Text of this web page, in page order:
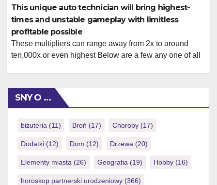
people. Super Chop have properly founded in itself since
the the leading cryptocurrency betting program, providing
a remarkable mix of thorough gambling […]
This unique auto technician will bring highest-
times and unstable gameplay with limitless
profitable possible
These multipliers can range away from 2x to around
ten,000x or even highest Below are a few any one of all
function a variety of templates centered on movies,
guides, Halloween party, wonders and a […]
SNY O …
biżuteria (11) Broń (17) Choroby (17)
Dodatki (12) Dom (12) Drzewa (20)
Elementy miasta (26) Geografia (19) Hobby (16)
horoskop partnerski urodzeniowy (366)